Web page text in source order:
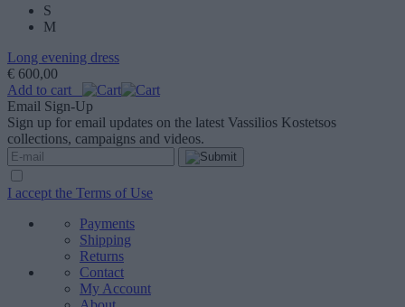
S
M
Long evening dress
€ 600,00
Add to cart
Email Sign-Up
Sign up for email updates on the latest Vassilios Kostetsos
collections, campaigns and videos.
I accept the Terms of Use
Payments
Shipping
Returns
Contact
My Account